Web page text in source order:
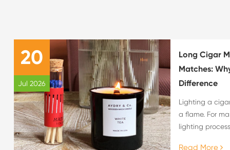
20
Jul 2026
Long Cigar
Matches:
Difference
Lighting a
a flame. For
lighting
Read More